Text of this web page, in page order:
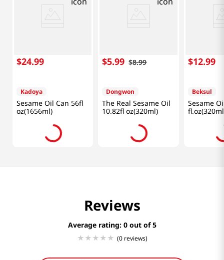
$24.99
Kadoya
Sesame Oil Can 56fl
oz(1656ml)
$5.99 $8.99
Dongwon
The Real Sesame Oil
10.82fl oz(320ml)
$12.99
Beksul
Sesame
Reviews
Average rating: 0
(0 reviews)